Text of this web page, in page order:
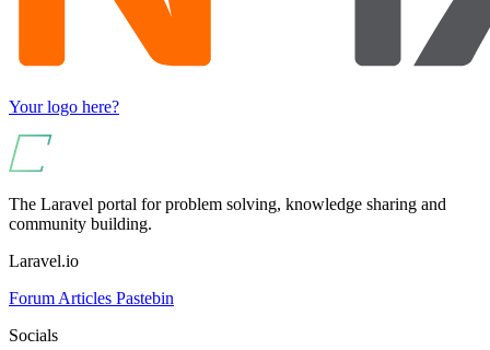
Your logo here?
The Laravel portal for problem solving, knowledge sharing and
community building.
Laravel.io
Forum Articles Pastebin
Socials